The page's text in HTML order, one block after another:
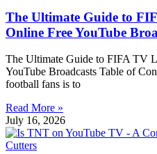
The Ultimate Guide to
Online Free YouTube
The Ultimate Guide to FIFA TV
YouTube Broadcasts Table of
football fans is to
Read More »
July 16, 2026